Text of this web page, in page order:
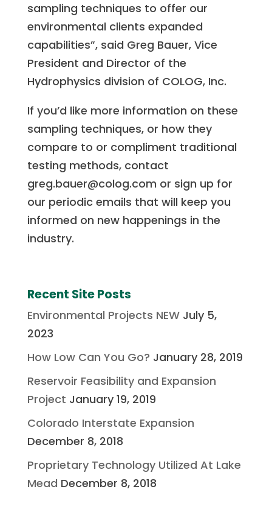
sampling techniques to offer our
environmental clients expanded
capabilities”, said Greg Bauer, Vice
President and Director of the
Hydrophysics division of COLOG, Inc.
If you’d like more information on these
sampling techniques, or how they
compare to or compliment traditional
testing methods, contact
greg.bauer@colog.com or sign up for
our periodic emails that will keep you
informed on new happenings in the
industry.
Recent Site Posts
Environmental Projects NEW July 5,
2023
How Low Can You Go? January 28, 2019
Reservoir Feasibility and Expansion
Project January 19, 2019
Colorado Interstate Expansion
December 8, 2018
Proprietary Technology Utilized At Lake
Mead December 8, 2018